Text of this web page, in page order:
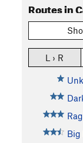
Routes in
L › R
Big